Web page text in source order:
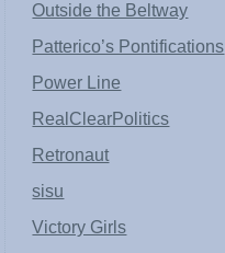
Outside the Beltway
Patterico’s Pontifications
Power Line
RealClearPolitics
Retronaut
sisu
Victory Girls